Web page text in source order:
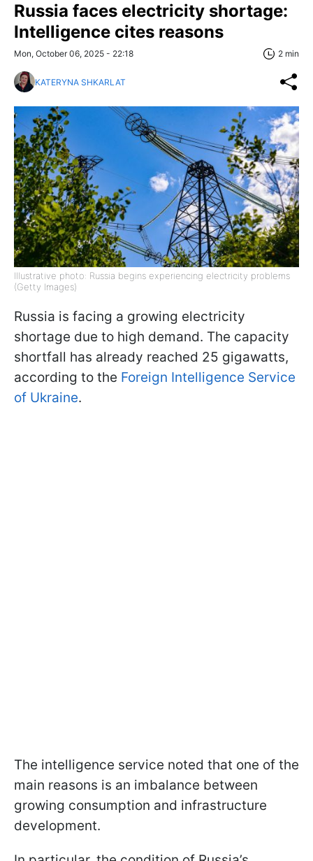
Russia faces electricity shortage:
Intelligence cites reasons
Mon, October 06, 2025 - 22:18 2 min
KATERYNA SHKARLAT
Illustrative photo: Russia begins experiencing electricity problems
(Getty Images)
Russia is facing a growing electricity
shortage due to high demand. The capacity
shortfall has already reached 25 gigawatts,
according to the Foreign Intelligence Service
of Ukraine.
The intelligence service noted that one of the
main reasons is an imbalance between
growing consumption and infrastructure
development.